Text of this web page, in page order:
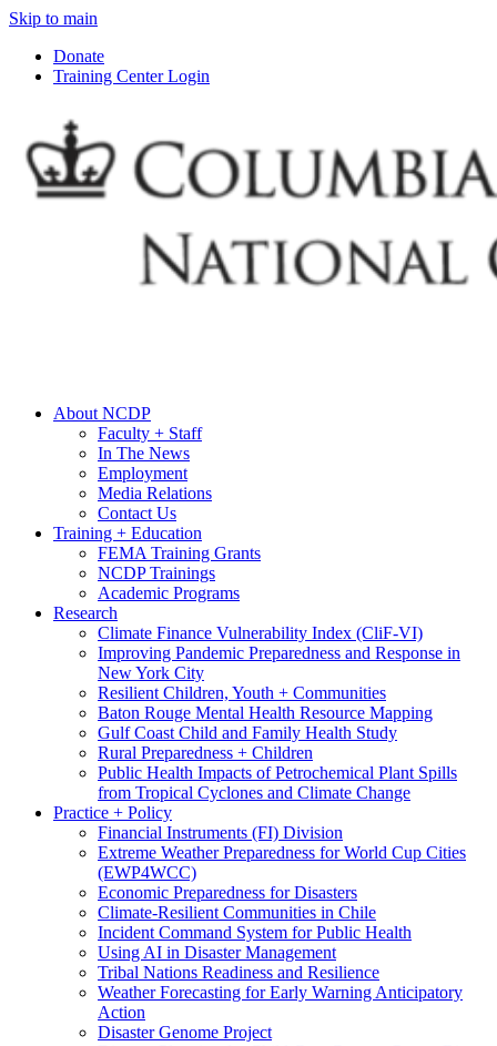
Skip to main
Donate
Training Center Login
About NCDP
Faculty + Staff
In The News
Employment
Media Relations
Contact Us
Training + Education
FEMA Training Grants
NCDP Trainings
Academic Programs
Research
Climate Finance Vulnerability Index (CliF-VI)
Improving Pandemic Preparedness and Response in
New York City
Resilient Children, Youth + Communities
Baton Rouge Mental Health Resource Mapping
Gulf Coast Child and Family Health Study
Rural Preparedness + Children
Public Health Impacts of Petrochemical Plant Spills
from Tropical Cyclones and Climate Change
Practice + Policy
Financial Instruments (FI) Division
Extreme Weather Preparedness for World Cup Cities
(EWP4WCC)
Economic Preparedness for Disasters
Climate-Resilient Communities in Chile
Incident Command System for Public Health
Using AI in Disaster Management
Tribal Nations Readiness and Resilience
Weather Forecasting for Early Warning Anticipatory
Action
Disaster Genome Project